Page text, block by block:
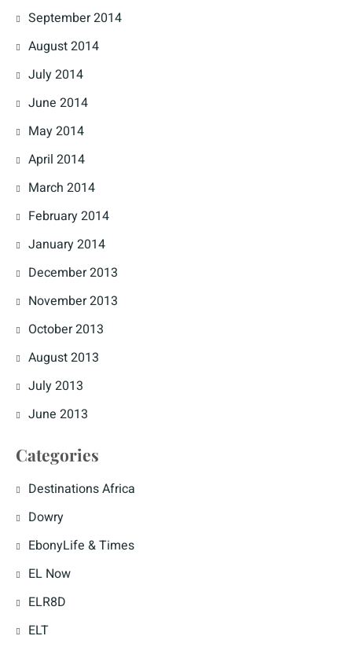
September 2014
August 2014
July 2014
June 2014
May 2014
April 2014
March 2014
February 2014
January 2014
December 2013
November 2013
October 2013
August 2013
July 2013
June 2013
Categories
Destinations Africa
Dowry
EbonyLife & Times
EL Now
ELR8D
ELT